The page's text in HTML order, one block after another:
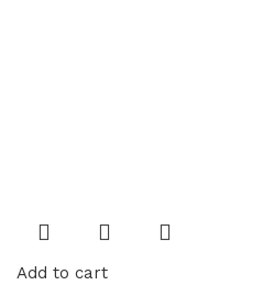
Add to cart